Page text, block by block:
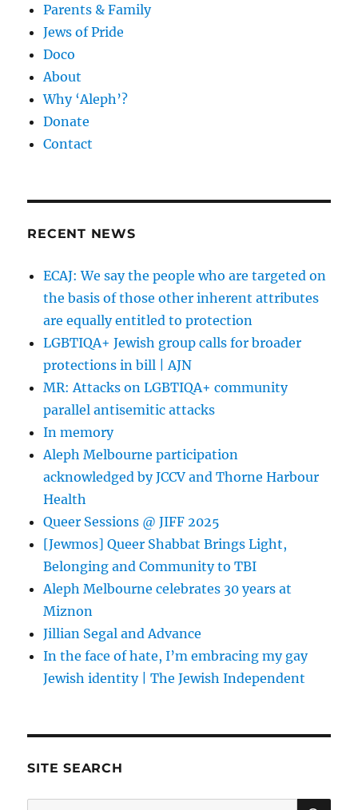
Parents & Family
Jews of Pride
Doco
About
Why ‘Aleph’?
Donate
Contact
RECENT NEWS
ECAJ: We say the people who are targeted on
the basis of those other inherent attributes
are equally entitled to protection
LGBTIQA+ Jewish group calls for broader
protections in bill | AJN
MR: Attacks on LGBTIQA+ community
parallel antisemitic attacks
In memory
Aleph Melbourne participation
acknowledged by JCCV and Thorne Harbour
Health
Queer Sessions @ JIFF 2025
[Jewmos] Queer Shabbat Brings Light,
Belonging and Community to TBI
Aleph Melbourne celebrates 30 years at
Miznon
Jillian Segal and Advance
In the face of hate, I’m embracing my gay
Jewish identity | The Jewish Independent
SITE SEARCH